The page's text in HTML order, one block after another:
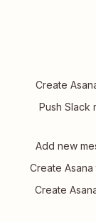
Create
Push Slack
Add new
Create
Create